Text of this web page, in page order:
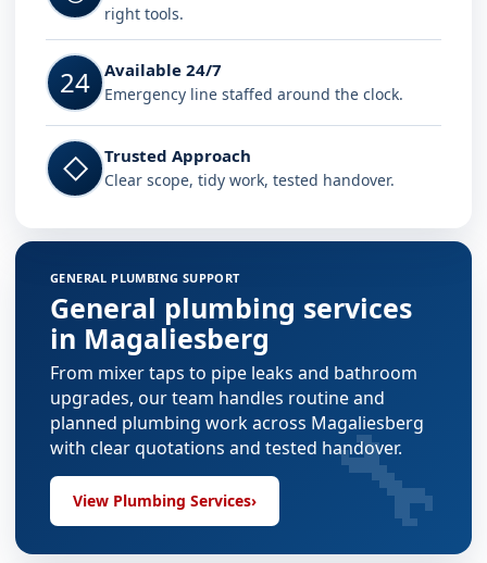
right tools.
24 Available 24/7
Emergency line staffed around the clock.
◇ Trusted Approach
Clear scope, tidy work, tested handover.
GENERAL PLUMBING SUPPORT
General plumbing services
in Magaliesberg
From mixer taps to pipe leaks and bathroom
upgrades, our team handles routine and
planned plumbing work across Magaliesberg
with clear quotations and tested handover.
View Plumbing Services› 🔧